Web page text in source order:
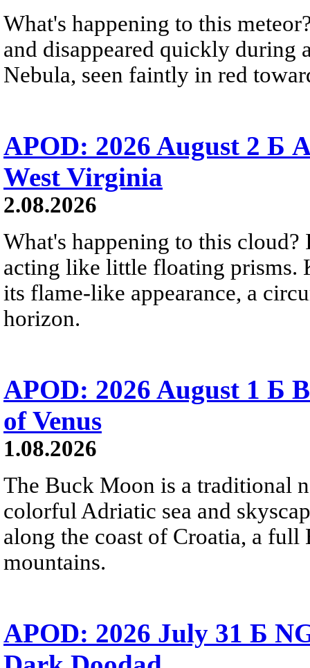
What's happening to this
and disappeared quickly during
Nebula, seen faintly in red
APOD: 2026 August 2 Б
West Virginia
2.08.2026
What's happening to this
acting like little floating prisms.
its flame-like appearance, a
horizon.
APOD: 2026 August 1 Б
of Venus
1.08.2026
The Buck Moon is a traditional
colorful Adriatic sea and
along the coast of Croatia, a
mountains.
APOD: 2026 July 31 Б